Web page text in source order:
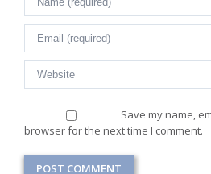
Save my name,
browser for the next time I comment.